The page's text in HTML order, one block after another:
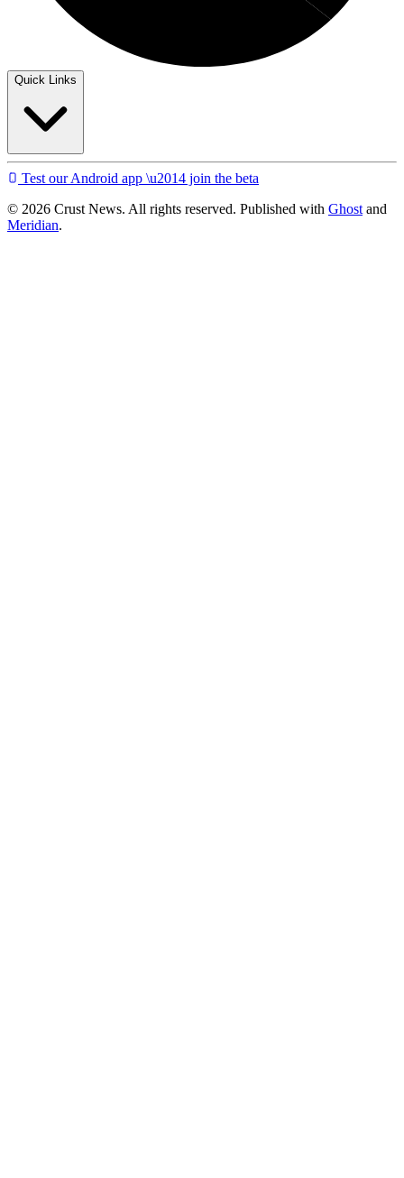
Quick Links
Test our Android app \u2014 join the beta
© 2026 Crust News. All rights reserved. Published with Ghost and
Meridian.